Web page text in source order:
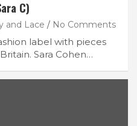
C)
and Lace No Comments
label with pieces
Sara Cohen…